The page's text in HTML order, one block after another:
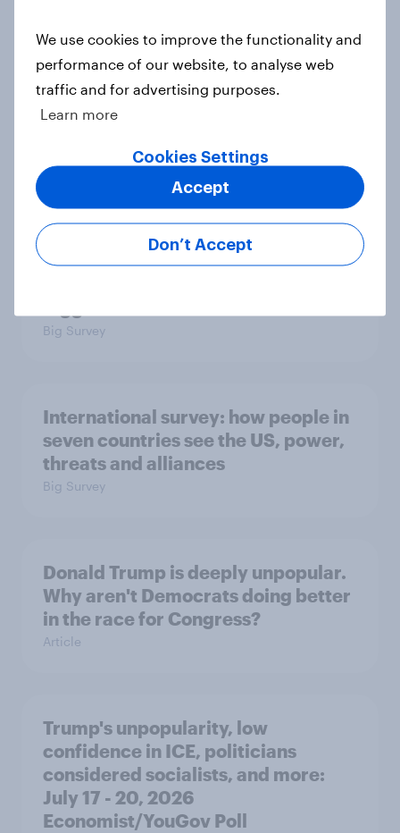
in the world?
Big Survey
2. NATO and national defence
Big Survey
1. Global instability: what issues and
Big Survey
International survey: how people in
seven countries see the US, power,
threats and alliances
Big Survey
Donald Trump is deeply unpopular.
Why aren't Democrats doing better
in the race for Congress?
Article
Trump's unpopularity, low
confidence in ICE, politicians
considered socialists, and more:
July 17 - 20, 2026
Economist/YouGov Poll
We use cookies to improve the functionality and
performance of our website, to analyse web
traffic and for advertising purposes.
Learn more
Cookies Settings
Don’t Accept
Accept